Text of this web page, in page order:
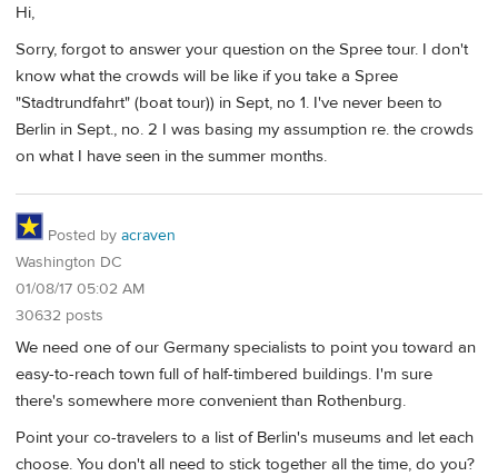
Hi,
Sorry, forgot to answer your question on the Spree tour. I don't
know what the crowds will be like if you take a Spree
"Stadtrundfahrt" (boat tour)) in Sept, no 1. I've never been to
Berlin in Sept., no. 2 I was basing my assumption re. the crowds
on what I have seen in the summer months.
Posted by acraven
Washington DC
01/08/17 05:02 AM
30632 posts
We need one of our Germany specialists to point you toward an
easy-to-reach town full of half-timbered buildings. I'm sure
there's somewhere more convenient than Rothenburg.
Point your co-travelers to a list of Berlin's museums and let each
choose. You don't all need to stick together all the time, do you?